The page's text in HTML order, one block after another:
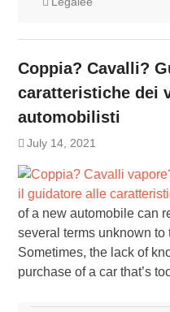
Coppia? Cavalli?
caratteristiche dei
automobilisti
July 14, 2021
of a new automobile can
several terms unknown to
Sometimes, the lack of
purchase of a car that’s